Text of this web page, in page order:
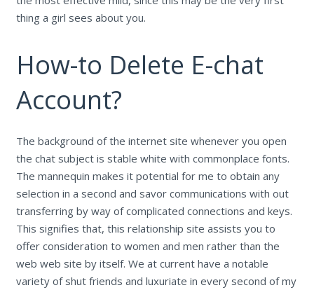
thing a girl sees about you.
How-to Delete E-chat
Account?
The background of the internet site whenever you open
the chat subject is stable white with commonplace fonts.
The mannequin makes it potential for me to obtain any
selection in a second and savor communications with out
transferring by way of complicated connections and keys.
This signifies that, this relationship site assists you to
offer consideration to women and men rather than the
web web site by itself. We at current have a notable
variety of shut friends and luxuriate in every second of my